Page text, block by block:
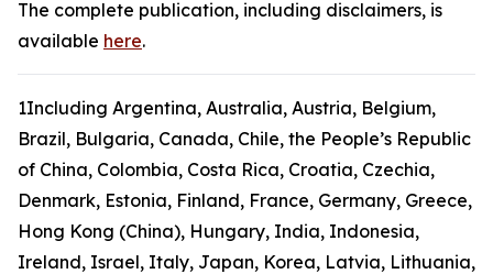
The complete publication, including disclaimers, is
available here.
1Including Argentina, Australia, Austria, Belgium,
Brazil, Bulgaria, Canada, Chile, the People’s Republic
of China, Colombia, Costa Rica, Croatia, Czechia,
Denmark, Estonia, Finland, France, Germany, Greece,
Hong Kong (China), Hungary, India, Indonesia,
Ireland, Israel, Italy, Japan, Korea, Latvia, Lithuania,